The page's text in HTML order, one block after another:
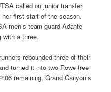
called on junior transfer
first start of the season.
men’s team guard Adante’
with a three.
rebounded three of their
turned it into two Rowe free
remaining, Grand Canyon’s